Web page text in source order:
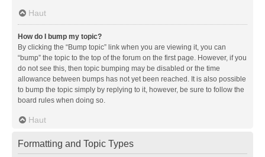
Haut
How do I bump my topic?
By clicking the “Bump topic” link when you are viewing it, you can
“bump” the topic to the top of the forum on the first page. However, if you
do not see this, then topic bumping may be disabled or the time
allowance between bumps has not yet been reached. It is also possible
to bump the topic simply by replying to it, however, be sure to follow the
board rules when doing so.
Haut
Formatting and Topic Types